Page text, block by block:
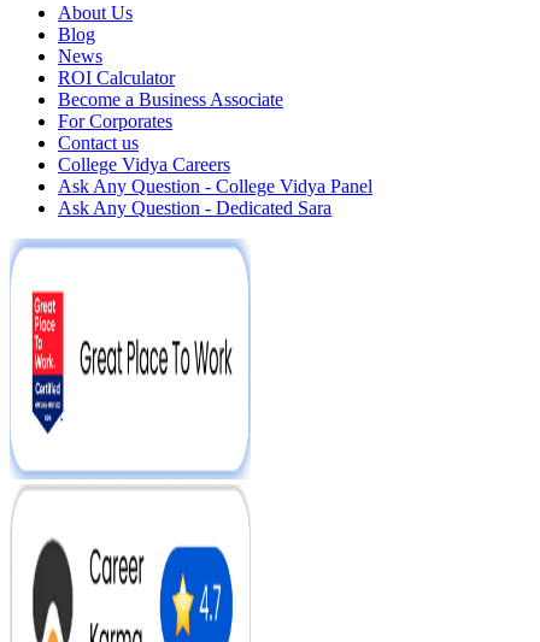
About Us
Blog
News
ROI Calculator
Become a Business Associate
For Corporates
Contact us
College Vidya Careers
Ask Any Question - College Vidya Panel
Ask Any Question - Dedicated Sara